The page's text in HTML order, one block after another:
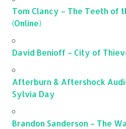
Tom Clancy – The Teeth of
(Online)
David Benioff – City of
Afterburn & Aftershock
Sylvia Day
Brandon Sanderson – The